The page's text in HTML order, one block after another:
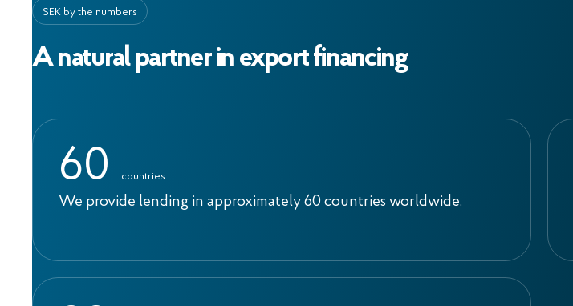
SEK by the numbers
A natural partner in export financing
60 countries
We provide lending in approximately 60 countries worldwide.